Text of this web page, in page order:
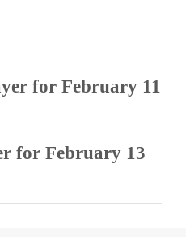
for February 11
for February 13